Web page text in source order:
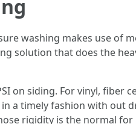
washing makes use of
solution that does the
on siding. For vinyl, fiber
a timely fashion with out
rigidity is the normal for